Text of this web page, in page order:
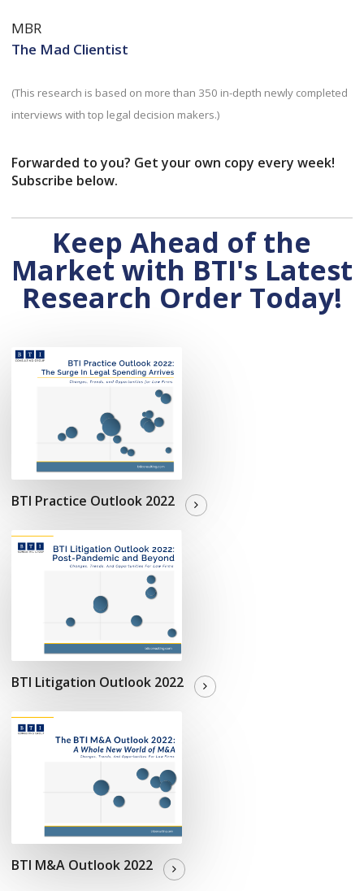
MBR
The Mad Clientist
(This research is based on more than 350 in-depth newly completed
interviews with top legal decision makers.)
Forwarded to you? Get your own copy every week!
Subscribe below.
Keep Ahead of the
Market with BTI's Latest
Research Order Today!
BTI Practice Outlook 2022
BTI Litigation Outlook 2022
BTI M&A Outlook 2022